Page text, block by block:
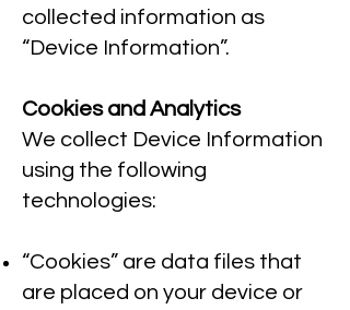
collected information as
“Device Information”.
Cookies and Analytics
We collect Device Information
using the following
technologies:
“Cookies” are data files that
are placed on your device or